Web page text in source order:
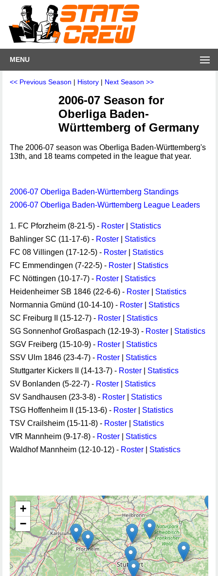
MENU
<< Previous Season | History | Next Season >>
2006-07 Season for
Oberliga Baden-
Württemberg of Germany
The 2006-07 season was Oberliga Baden-Württemberg's
13th, and 18 teams competed in the league that year.
2006-07 Oberliga Baden-Württemberg Standings
2006-07 Oberliga Baden-Württemberg League Leaders
1. FC Pforzheim (8-21-5) - Roster
Statistics
Bahlinger SC (11-17-6) - Roster
Statistics
FC 08 Villingen (17-12-5) - Roster
Statistics
FC Emmendingen (7-22-5) - Roster
Statistics
FC Nöttingen (10-17-7) - Roster
Statistics
Heidenheimer SB 1846 (22-6-6) - Roster
Statistics
Normannia Gmünd (10-14-10) - Roster
Statistics
SC Freiburg II (15-12-7) - Roster
Statistics
SG Sonnenhof Großaspach (12-19-3) - Roster
Statistics
SGV Freiberg (15-10-9) - Roster
Statistics
SSV Ulm 1846 (23-4-7) - Roster
Statistics
Stuttgarter Kickers II (14-13-7) - Roster
Statistics
SV Bonlanden (5-22-7) - Roster
Statistics
SV Sandhausen (23-3-8) - Roster
Statistics
TSG Hoffenheim II (15-13-6) - Roster
Statistics
TSV Crailsheim (15-11-8) - Roster
Statistics
VfR Mannheim (9-17-8) - Roster
Statistics
Waldhof Mannheim (12-10-12) - Roster Statistics
+
−